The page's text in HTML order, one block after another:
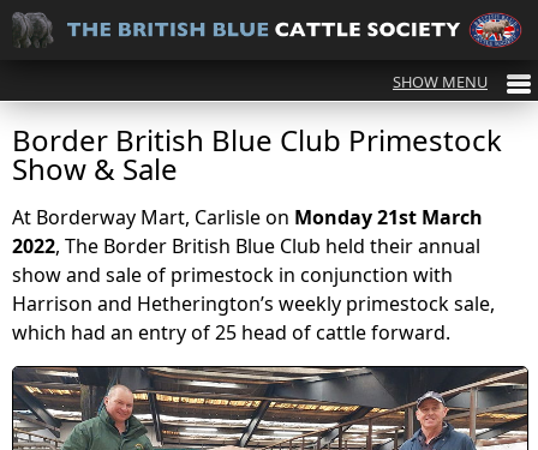
Border British Blue Club Primestock
Show & Sale
At Borderway Mart, Carlisle on Monday 21st March
2022, The Border British Blue Club held their annual
show and sale of primestock in conjunction with
Harrison and Hetherington’s weekly primestock sale,
which had an entry of 25 head of cattle forward.